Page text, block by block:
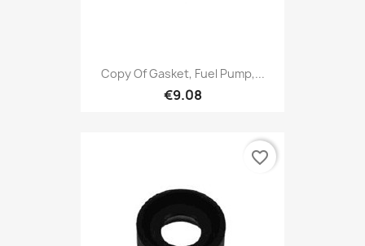
Copy Of Gasket, Fuel Pump,...
€9.08
favorite_border